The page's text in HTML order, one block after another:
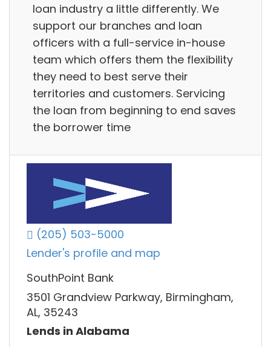
loan industry a little differently. We
support our branches and loan
officers with a full-service in-house
team which offers them the flexibility
they need to best serve their
territories and customers. Servicing
the loan from beginning to end saves
the borrower time
(205) 503-5000
Lender's profile and map
SouthPoint Bank
3501 Grandview Parkway, Birmingham,
AL, 35243
Lends in Alabama